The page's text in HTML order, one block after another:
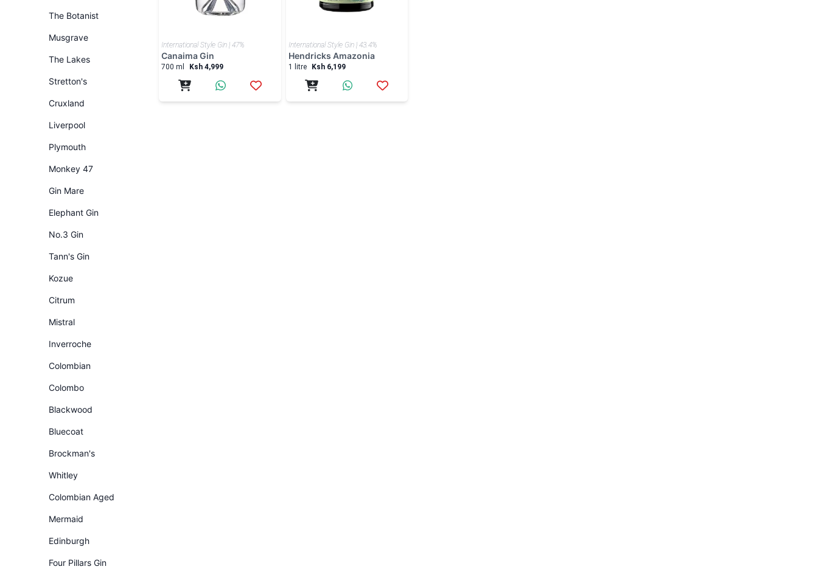
The Botanist
Musgrave
The Lakes
Stretton's
Cruxland
Liverpool
Plymouth
Monkey 47
Gin Mare
Elephant Gin
No.3 Gin
Tann's Gin
Kozue
Citrum
Mistral
Inverroche
Colombian
Colombo
Blackwood
Bluecoat
Brockman's
Whitley
Colombian Aged
Mermaid
Edinburgh
Four Pillars Gin
International Style Gin | 47%
Canaima Gin
700 ml Ksh 4,999
International Style Gin | 43.4%
Hendricks Amazonia
1 litre Ksh 6,199